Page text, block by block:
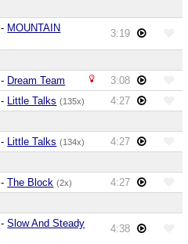
- MOUNTAIN
3:19
- Dream Team
3:08
- Little Talks (135x)
4:27
- Little Talks (134x)
4:27
-The Block (2x)
4:27
-Slow And Steady 4:38